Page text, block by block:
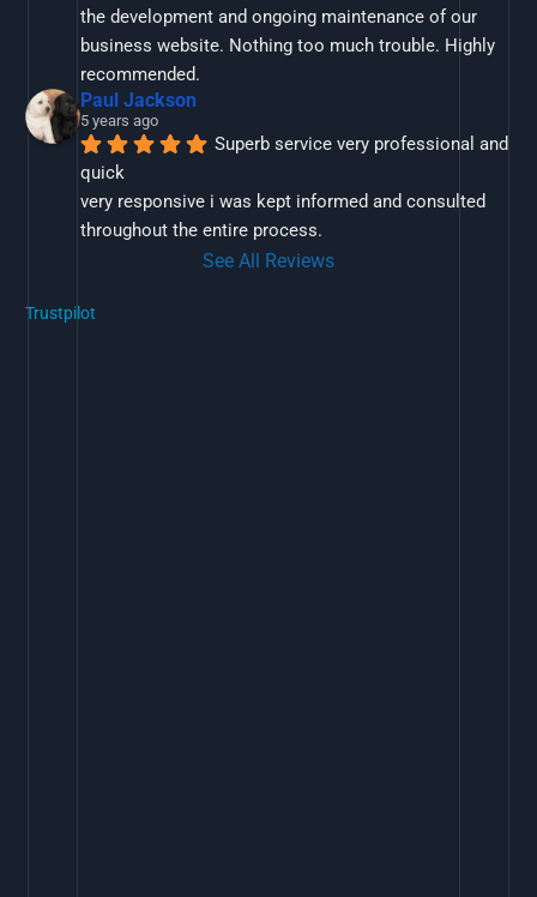
the development and ongoing maintenance of our
business website. Nothing too much trouble. Highly
recommended.
Paul Jackson
5 years ago
Superb service very professional and
quick
very responsive i was kept informed and consulted
throughout the entire process.
See All Reviews
Trustpilot